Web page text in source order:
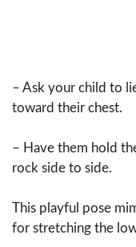
– Ask your child to
toward their chest.
– Have them hold
rock side to side.
This playful pose
for stretching the